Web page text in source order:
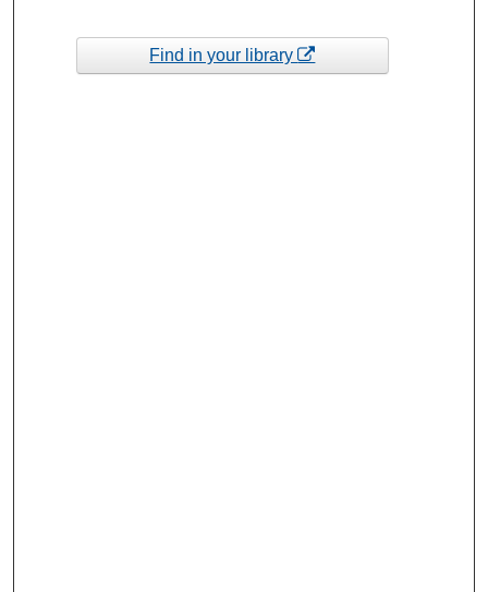
Find in your library